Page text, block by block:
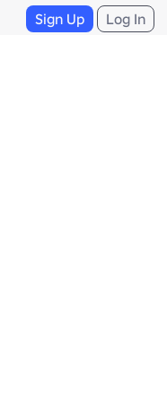
Sign Up Log In